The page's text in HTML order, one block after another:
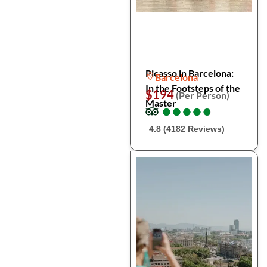
Picasso in Barcelona:
In the Footsteps of the
Master
Barcelona
$194(Per Person)
●
●●
●●
●●
●●
●
4.8 (4182 Reviews)